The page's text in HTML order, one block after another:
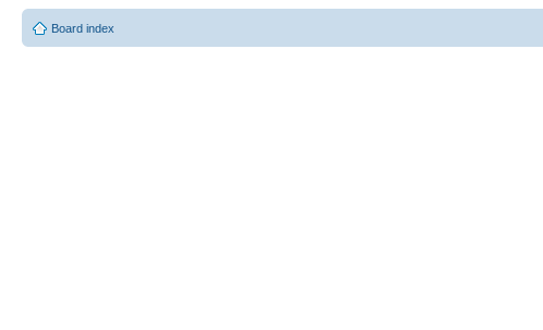
Board index